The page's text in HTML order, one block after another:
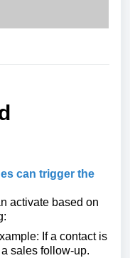
can trigger the
activate based on
If a contact is
sales follow-up.